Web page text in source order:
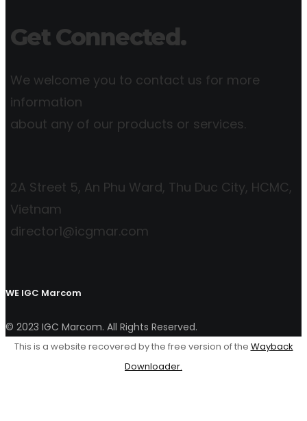
Get Connected.
We welcome you to contact us for more
information
about any of our products or services.
2A Street 5, An Phu Ward, Thu Duc City, HCMC,
Vietnam
director1@icgmar.com
WE IGC Marcom
© 2023 IGC Marcom. All Rights Reserved.
This is a website recovered by the free version of the Wayback
Downloader.